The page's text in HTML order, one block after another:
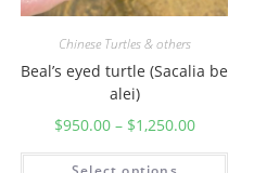
Chinese Turtles & others
Beal’s eyed turtle (Sacalia be
alei)
$950.00– $1,250.00